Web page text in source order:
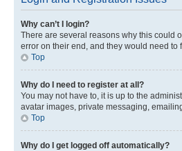
Why can’t I login?
There are several reasons why this could
error on their end, and they would need to
Top
Why do I need to register at all?
You may not have to, it is up to the
avatar images, private messaging,
Top
Why do I get logged off automatically?